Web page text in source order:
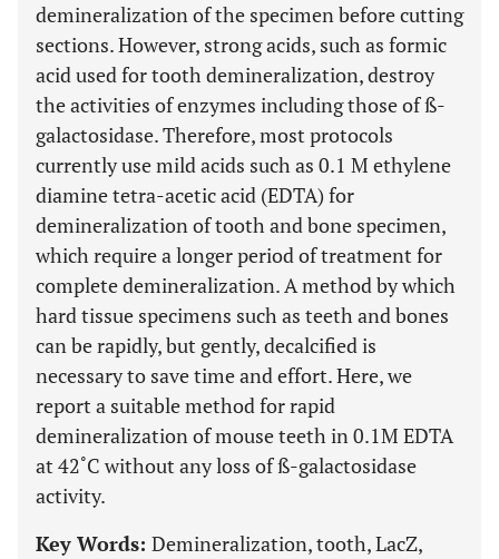
demineralization of the specimen before cutting
sections. However, strong acids, such as formic
acid used for tooth demineralization, destroy
the activities of enzymes including those of ß-
galactosidase. Therefore, most protocols
currently use mild acids such as 0.1 M ethylene
diamine tetra-acetic acid (EDTA) for
demineralization of tooth and bone specimen,
which require a longer period of treatment for
complete demineralization. A method by which
hard tissue specimens such as teeth and bones
can be rapidly, but gently, decalcified is
necessary to save time and effort. Here, we
report a suitable method for rapid
demineralization of mouse teeth in 0.1M EDTA
at 42˚C without any loss of ß-galactosidase
activity.
Key Words: Demineralization, tooth, LacZ,